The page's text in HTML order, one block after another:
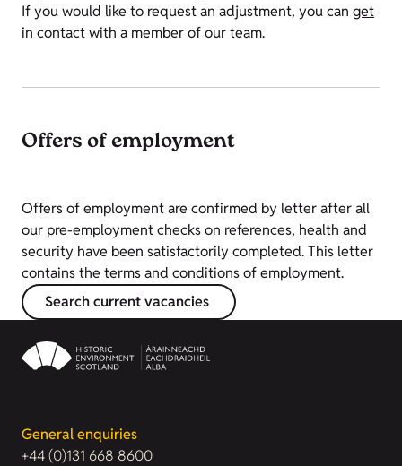
If you would like to request an adjustment, you can get
in contactwith a member of our team.
Offers of employment
Offers of employment are confirmed by letter after all
our pre-employment checks on references, health and
security have been satisfactorily completed. This letter
contains the terms and conditions of employment.
Search current vacancies
General enquiries
+44 (0)131 668 8600